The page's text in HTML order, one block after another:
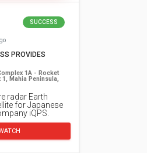
SUCCESS
PROVIDES
1A - Rocket
Mahia Peninsula,
radar Earth
for Japanese
iQPS.